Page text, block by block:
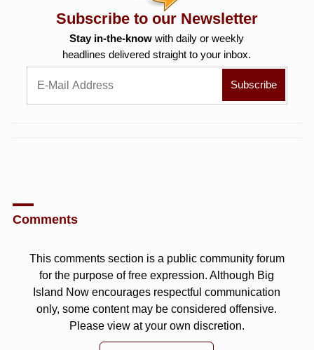
Subscribe to our Newsletter
Stay in-the-know with daily or weekly
headlines delivered straight to your inbox.
Comments
This comments section is a public community forum
for the purpose of free expression. Although Big
Island Now encourages respectful communication
only, some content may be considered offensive.
Please view at your own discretion.